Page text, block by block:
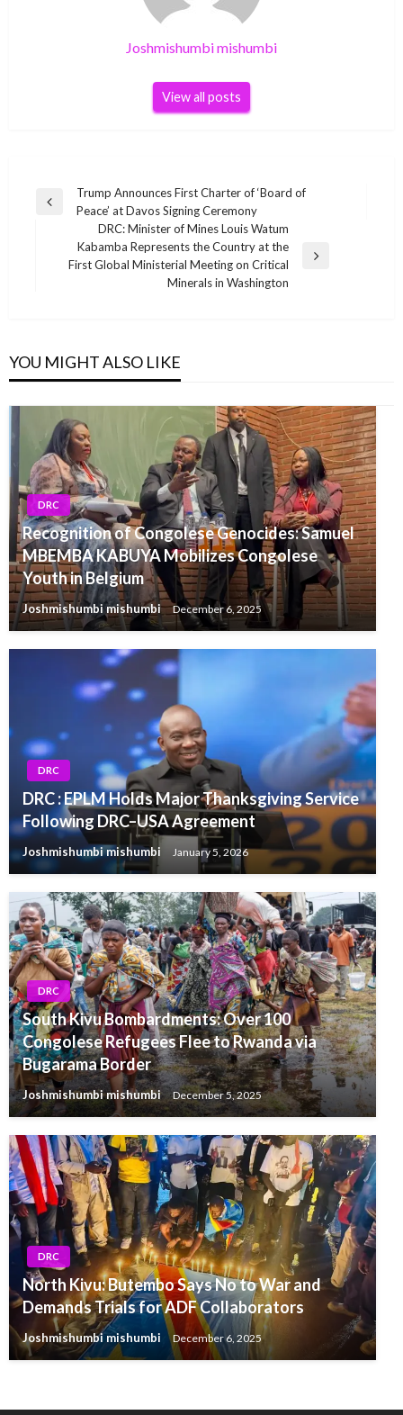
Joshmishumbi mishumbi
View all posts
Post
navigation
Previous
Trump Announces First Charter of ‘Board of
Peace’ at Davos Signing Ceremony
Next
DRC: Minister of Mines Louis Watum
Kabamba Represents the Country at the
First Global Ministerial Meeting on Critical
Minerals in Washington
YOU MIGHT ALSO LIKE
DRC
Recognition of Congolese Genocides: Samuel
MBEMBA KABUYA Mobilizes Congolese
Youth in Belgium
Joshmishumbi mishumbi December 6, 2025
DRC
DRC : EPLM Holds Major Thanksgiving Service
Following DRC–USA Agreement
Joshmishumbi mishumbi January 5, 2026
DRC
South Kivu Bombardments: Over 100
Congolese Refugees Flee to Rwanda via
Bugarama Border
Joshmishumbi mishumbi December 5, 2025
DRC
North Kivu: Butembo Says No to War and
Demands Trials for ADF Collaborators
Joshmishumbi mishumbi December 6, 2025